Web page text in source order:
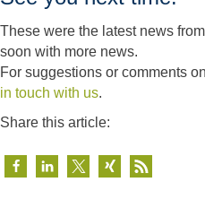
These were the latest news
soon with more news.
For suggestions or comments
in touch with us.
Share this article: